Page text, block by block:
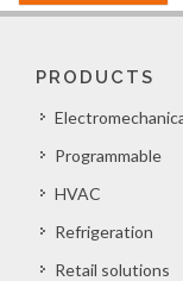
PRODUCTS
Programmable
HVAC
Refrigeration
Retail solutions